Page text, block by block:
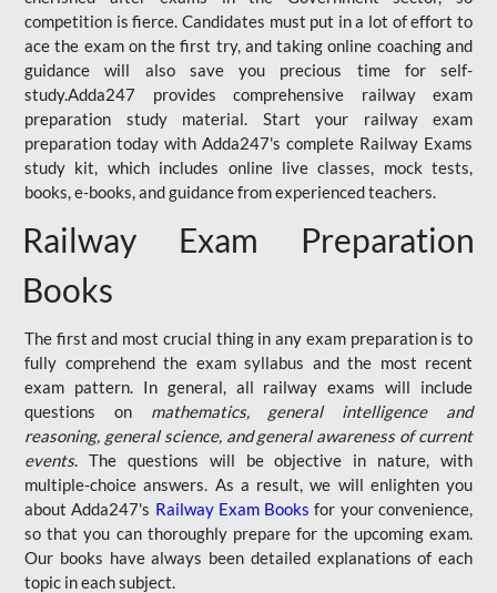
competition is fierce. Candidates must put in a lot of effort to
ace the exam on the first try, and taking online coaching and
guidance will also save you precious time for self-
study.Adda247 provides comprehensive railway exam
preparation study material. Start your railway exam
preparation today with Adda247's complete Railway Exams
study kit, which includes online live classes, mock tests,
books, e-books, and guidance from experienced teachers.
Railway Exam Preparation
Books
The first and most crucial thing in any exam preparation is to
fully comprehend the exam syllabus and the most recent
exam pattern. In general, all railway exams will include
questions on mathematics, general intelligence and
reasoning, general science, and general awareness of current
events. The questions will be objective in nature, with
multiple-choice answers. As a result, we will enlighten you
about Adda247's Railway Exam Books for your convenience,
so that you can thoroughly prepare for the upcoming exam.
Our books have always been detailed explanations of each
topic in each subject.